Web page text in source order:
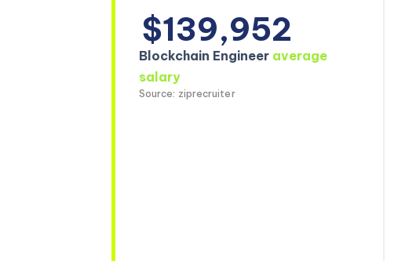
$139,952
Blockchain Engineer average
salary
Source: ziprecruiter